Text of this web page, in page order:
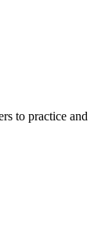
to practice and